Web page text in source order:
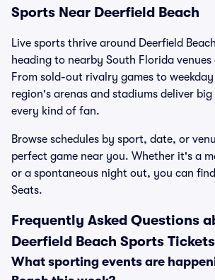
Sports Near Deerfield Beach
Live sports thrive around Deerfield
heading to nearby South Florida venues
From sold-out rivalry games to
region's arenas and stadiums deliver
every kind of fan.
Browse schedules by sport, date, or
perfect game near you. Whether it's a
or a spontaneous night out, you can
Seats.
Frequently Asked Questions
Deerfield Beach Sports Tickets
What sporting events are